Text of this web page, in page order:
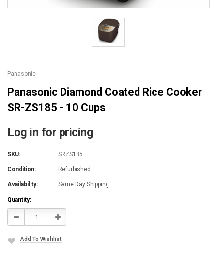
Panasonic
Panasonic Diamond Coated Rice Cooker
SR-ZS185 - 10 Cups
Log in for pricing
SKU: SRZS185
Condition: Refurbished
Availability: Same Day Shipping
Current
Stock:
Quantity:
Decrease Increase
Add To Wishlist